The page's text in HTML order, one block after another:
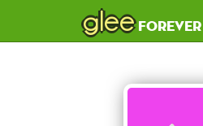
gleeforever